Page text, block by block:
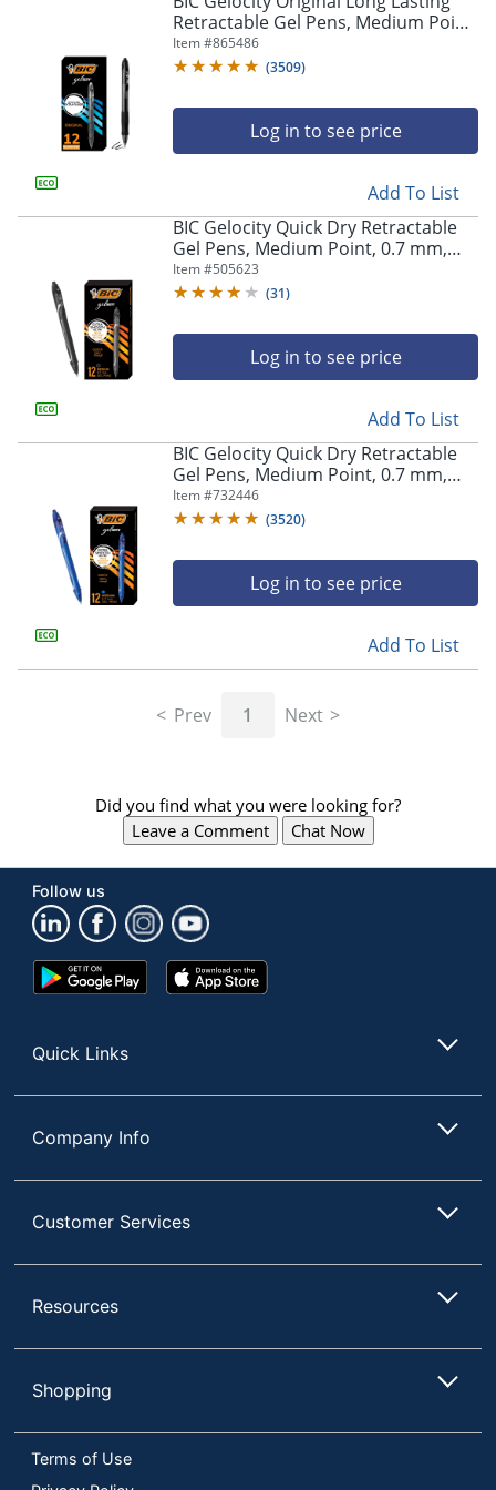
arrow
navigate
between
submenu
main
menu.
Retractable Gel Pens, Medium Point,
0.7 mm, Black Barrel, Black Ink, Pack
Of 12
Item #865486
(3509)
Log in to see price
Add To List
BIC Gelocity Quick Dry Retractable
Gel Pens, Medium Point, 0.7 mm,
Black Barrel, Black Ink, Pack Of 12
Item #505623
(31)
Log in to see price
Add To List
BIC Gelocity Quick Dry Retractable
Gel Pens, Medium Point, 0.7 mm,
Blue Barrel, Blue Ink, Pack Of 12
Item #732446
(3520)
Log in to see price
Add To List
Prev 1 Next
Did you find what you were looking for?
Leave a Comment
Chat Now
Follow us
Google
Play
App
Store
Quick Links
Company Info
Customer Services
Resources
Shopping
Terms of Use